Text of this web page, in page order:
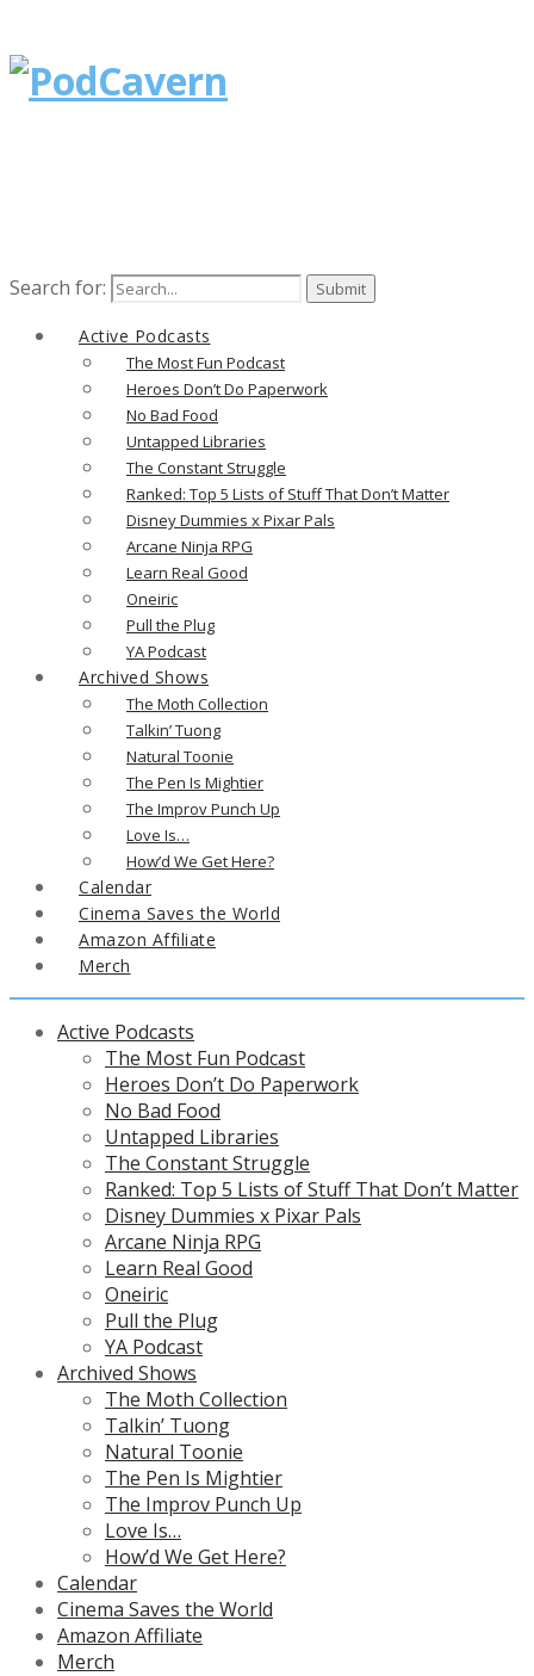
Search for:
Active Podcasts
The Most Fun Podcast
Heroes Don’t Do Paperwork
No Bad Food
Untapped Libraries
The Constant Struggle
Ranked: Top 5 Lists of Stuff That Don’t Matter
Disney Dummies x Pixar Pals
Arcane Ninja RPG
Learn Real Good
Oneiric
Pull the Plug
YA Podcast
Archived Shows
The Moth Collection
Talkin’ Tuong
Natural Toonie
The Pen Is Mightier
The Improv Punch Up
Love Is…
How’d We Get Here?
Calendar
Cinema Saves the World
Amazon Affiliate
Merch
Active Podcasts
The Most Fun Podcast
Heroes Don’t Do Paperwork
No Bad Food
Untapped Libraries
The Constant Struggle
Ranked: Top 5 Lists of Stuff That Don’t Matter
Disney Dummies x Pixar Pals
Arcane Ninja RPG
Learn Real Good
Oneiric
Pull the Plug
YA Podcast
Archived Shows
The Moth Collection
Talkin’ Tuong
Natural Toonie
The Pen Is Mightier
The Improv Punch Up
Love Is…
How’d We Get Here?
Calendar
Cinema Saves the World
Amazon Affiliate
Merch